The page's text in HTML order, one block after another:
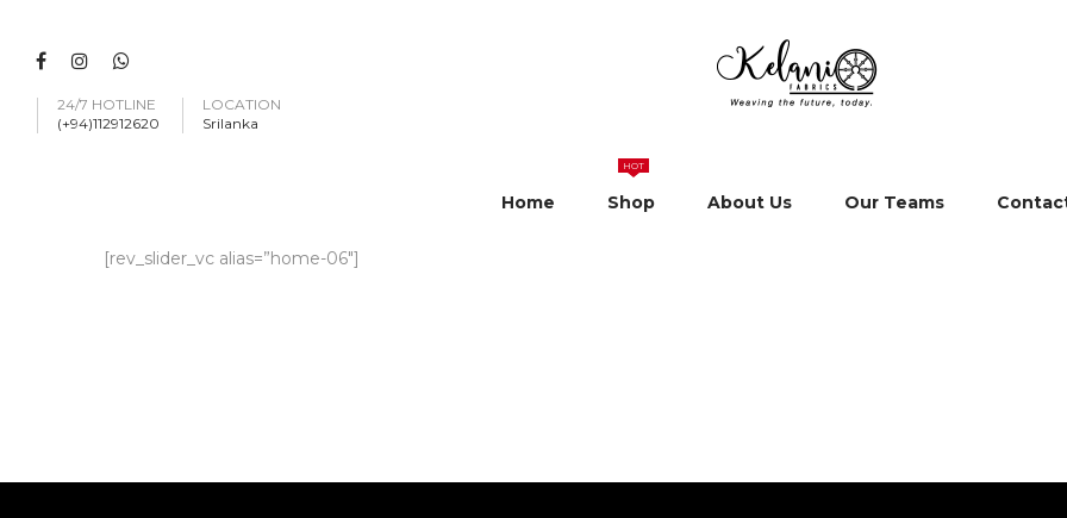
24/7 HOTLINE
(+94)112912620
LOCATION
Srilanka
Home Shop
HOT
About Us Our Teams
[rev_slider_vc alias=”home-06″]